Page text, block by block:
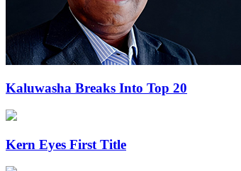
Kaluwasha Breaks Into Top 20
Kern Eyes First Title